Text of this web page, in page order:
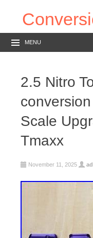
MENU
2.5 Nitro
Scale
Tmaxx
November 11, 2025